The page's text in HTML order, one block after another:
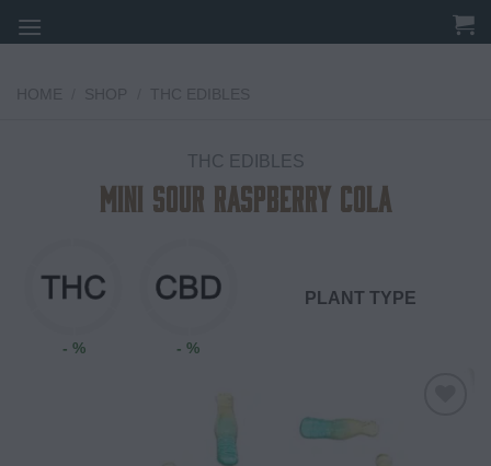
to
THC EDIBLES
Mini Sour Raspberry Cola
- % - %
PLANT TYPE